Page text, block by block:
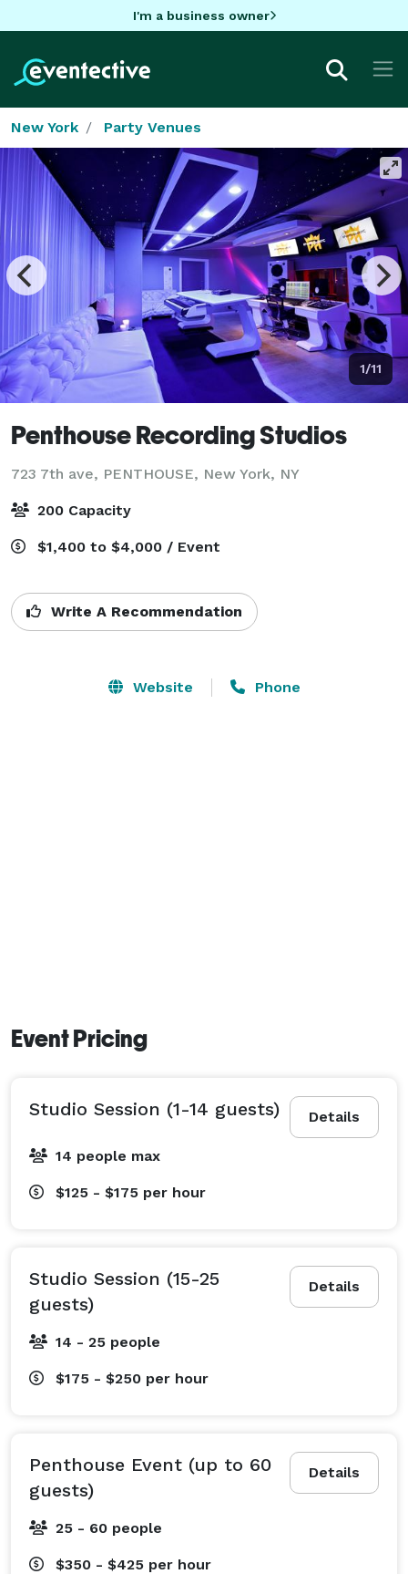
I'm a business owner
New York Party Venues
1/11
Penthouse Recording Studios
723 7th ave, PENTHOUSE, New York, NY
200 Capacity
$1,400 to $4,000 / Event
Write A Recommendation
Website Phone
Event Pricing
Details
Studio Session (1-14 guests)
14 people max
$125 - $175 per hour
Details
Studio Session (15-25
guests)
14 - 25 people
$175 - $250 per hour
Details
Penthouse Event (up to 60
guests)
25 - 60 people
$350 - $425 per hour